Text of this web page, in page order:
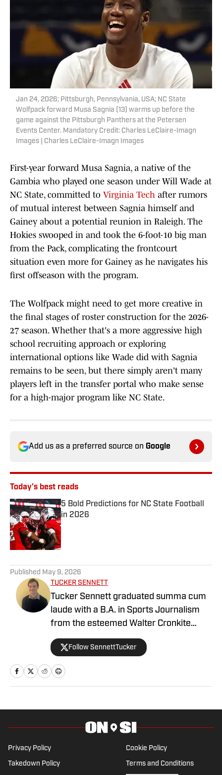
Jan 24, 2026; Pittsburgh, Pennsylvania, USA; NC State
Wolfpack forward Musa Sagnia (13) warms up before the
game against the Pittsburgh Panthers at the Petersen
Events Center. Mandatory Credit: Charles LeClaire-Imagn
Images | Charles LeClaire-Imagn Images
First-year forward Musa Sagnia, a native of the
Gambia who played one season under Will Wade at
NC State, committed to Virginia Tech after rumors
of mutual interest between Sagnia himself and
Gainey about a potential reunion in Raleigh. The
Hokies swooped in and took the 6-foot-10 big man
from the Pack, complicating the frontcourt
situation even more for Gainey as he navigates his
first offseason with the program.
The Wolfpack might need to get more creative in
the final stages of roster construction for the 2026-
27 season. Whether that's a more aggressive high
school recruiting approach or exploring
international options like Wade did with Sagnia
remains to be seen, but there simply aren't many
players left in the transfer portal who make sense
for a high-major program like NC State.
Add us as a preferred source on Google
Today's best reads
5 Bold Predictions for NC State Football
in 2026
Published by on Invalid Date
Published May 9, 2026
TUCKER SENNETT
Tucker Sennett graduated summa cum
laude with a B.A. in Sports Journalism
from the esteemed Walter Cronkite
School of Journalism and Mass
Communication at Arizona State
University. A former basketball player,
he has gained valuable experience
Writer On SI.
Follow SennettTucker
Privacy Policy Cookie Policy
Takedown Policy Terms and Conditions